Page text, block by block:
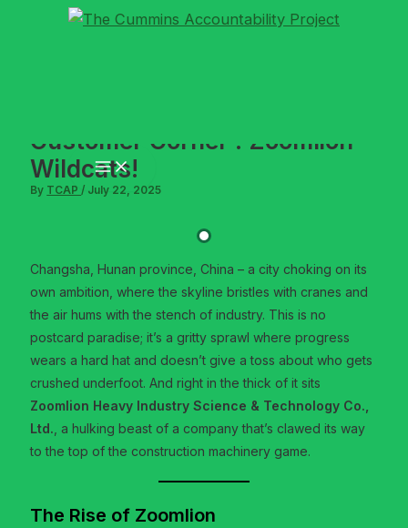
Customer Corner : Zoomlion –
Wildcats!
By TCAP/ July 22, 2025
Changsha, Hunan province, China – a city choking on its
own ambition, where the skyline bristles with cranes and
the air hums with the stench of industry. This is no
postcard paradise; it’s a gritty sprawl where progress
wears a hard hat and doesn’t give a toss about who gets
crushed underfoot. And right in the thick of it sits
Zoomlion Heavy Industry Science & Technology Co.,
Ltd. , a hulking beast of a company that’s clawed its way
to the top of the construction machinery game.
The Rise of Zoomlion